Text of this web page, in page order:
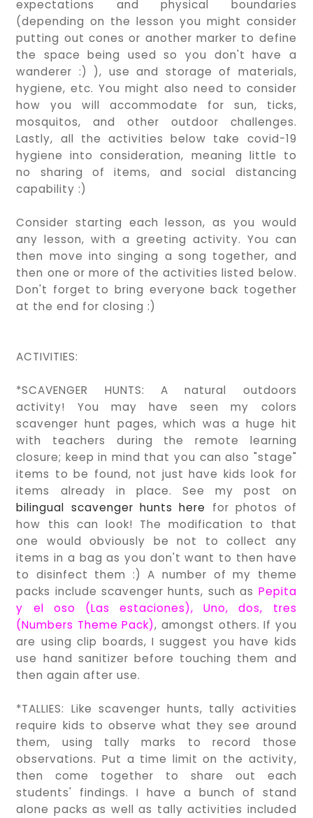
expectations and physical boundaries
(depending on the lesson you might consider
putting out cones or another marker to define
the space being used so you don't have a
wanderer :) ), use and storage of materials,
hygiene, etc. You might also need to consider
how you will accommodate for sun, ticks,
mosquitos, and other outdoor challenges.
Lastly, all the activities below take covid-19
hygiene into consideration, meaning little to
no sharing of items, and social distancing
capability :)
Consider starting each lesson, as you would
any lesson, with a greeting activity. You can
then move into singing a song together, and
then one or more of the activities listed below.
Don't forget to bring everyone back together
at the end for closing :)
ACTIVITIES:
*SCAVENGER HUNTS: A natural outdoors
activity! You may have seen my colors
scavenger hunt pages, which was a huge hit
with teachers during the remote learning
closure; keep in mind that you can also "stage"
items to be found, not just have kids look for
items already in place. See my post on
bilingual scavenger hunts here
for photos of
how this can look! The modification to that
one would obviously be not to collect any
items in a bag as you don't want to then have
to disinfect them :) A number of my theme
packs include scavenger hunts, such as Pepita
y el oso (Las estaciones),Uno, dos, tres
(Numbers Theme Pack), amongst others. If you
are using clip boards, I suggest you have kids
use hand sanitizer before touching them and
then again after use.
*TALLIES: Like scavenger hunts, tally activities
require kids to observe what they see around
them, using tally marks to record those
observations. Put a time limit on the activity,
then come together to share out each
students' findings. I have a bunch of stand
alone packs as well as tally activities included